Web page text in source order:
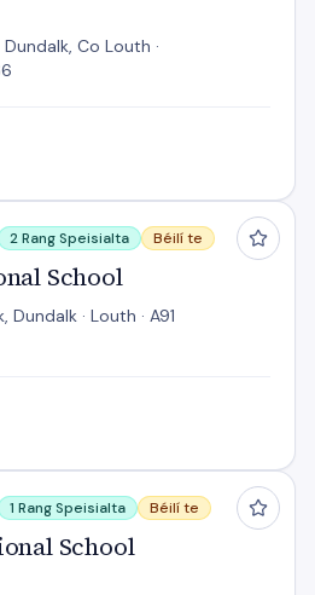
Co Louth ·
2 Rang Speisialta Béilí te
School
· Louth · A91
1 Rang Speisialta Béilí te
School